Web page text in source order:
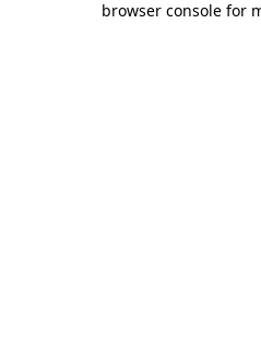
browser console for